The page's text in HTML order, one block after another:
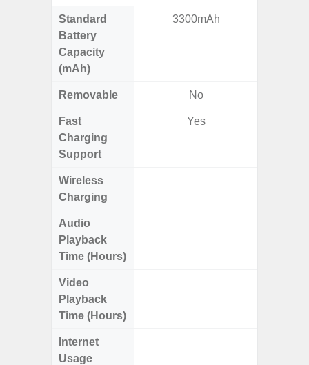
Standard
Battery
Capacity
(mAh)
3300mAh
Removable No
Fast
Charging
Support
Yes
Wireless
Charging
Audio
Playback
Time (Hours)
Video
Playback
Time (Hours)
Internet
Usage